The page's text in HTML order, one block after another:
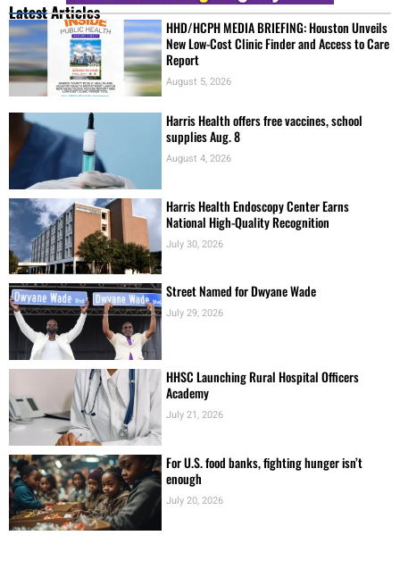
Latest Articles
HHD/HCPH MEDIA BRIEFING: Houston Unveils
New Low-Cost Clinic Finder and Access to Care
August 5, 2026
Harris Health offers free vaccines, school
August 4, 2026
Harris Health Endoscopy Center Earns
July 30, 2026
HHSC Launching Rural Hospital Officers
July 21, 2026
For U.S. food banks, fighting hunger isn’t